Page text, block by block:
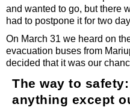
and wanted to go, but there
had to postpone it for two
On March 31 we heard on
evacuation buses from
decided that it was our
The way to
anything except